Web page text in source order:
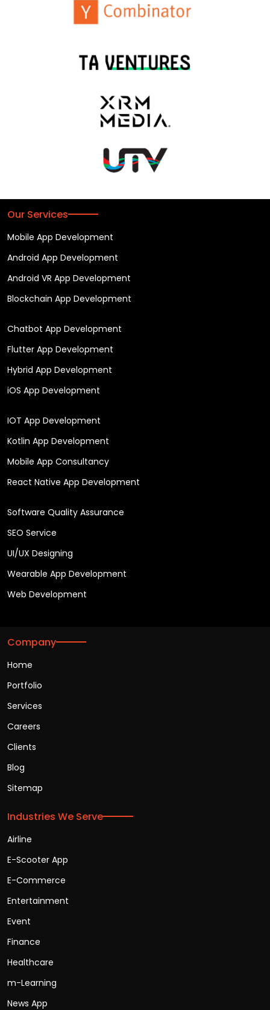
Our Services
Mobile App Development
Android App Development
Android VR App Development
Blockchain App Development
Chatbot App Development
Flutter App Development
Hybrid App Development
iOS App Development
IOT App Development
Kotlin App Development
Mobile App Consultancy
React Native App Development
Software Quality Assurance
SEO Service
UI/UX Designing
Wearable App Development
Web Development
Company
Home
Portfolio
Services
Careers
Clients
Blog
Sitemap
Industries We Serve
Airline
E-Scooter App
E-Commerce
Entertainment
Event
Finance
Healthcare
m-Learning
News App